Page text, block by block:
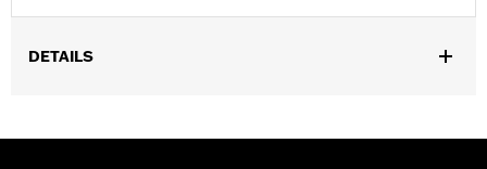
DETAILS
Functional Features:Medium Check-In